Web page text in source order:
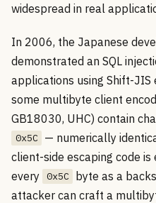
widespread in real
In 2006, the Japanese
demonstrated an SQL
applications using Shift-JIS
some multibyte client
GB18030, UHC) contain
0x5C
— numerically
client-side escaping code
every 0x5C
byte as a
attacker can craft a